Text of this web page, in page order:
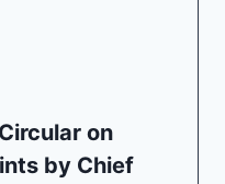
on
by Chief